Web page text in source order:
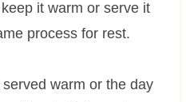
it warm or serve it
process for rest.
warm or the day